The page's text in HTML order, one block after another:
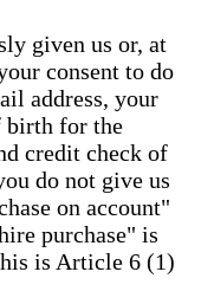
given us or, at
consent to do
address, your
birth for the
credit check of
do not give us
on account"
purchase" is
is Article 6 (1)